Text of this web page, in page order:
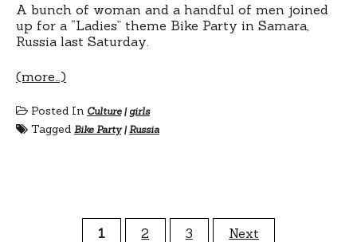
A bunch of woman and a handful of men joined
up for a “Ladies” theme Bike Party in Samara,
Russia last Saturday.
(more…)
Posted In Culture|girls
Tagged Bike Party| Russia
1 2 3 Next